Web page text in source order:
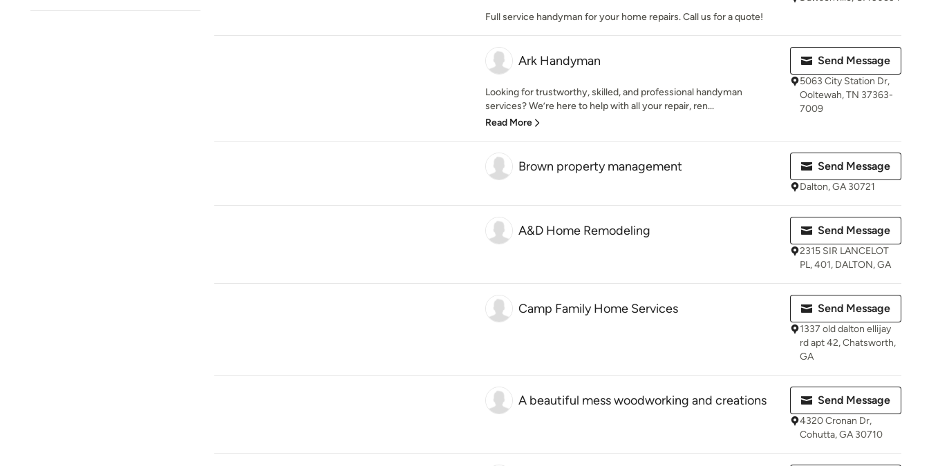
Full service handyman for your home repairs. Call us for a quote!
Ark Handyman
Looking for trustworthy, skilled, and professional handyman
services? We’re here to help with all your repair, ren...
Read More
Send Message
5063 City Station Dr,
Ooltewah, TN 37363-
7009
Brown property management Send Message
Dalton, GA 30721
A&D Home Remodeling Send Message
2315 SIR LANCELOT
PL, 401, DALTON, GA
Camp Family Home Services Send Message
1337 old dalton ellijay
rd apt 42, Chatsworth,
GA
A beautiful mess woodworking and creations Send Message
4320 Cronan Dr,
Cohutta, GA 30710